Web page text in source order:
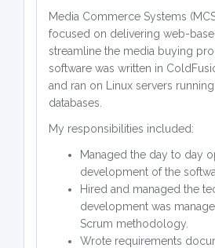
Media Commerce Systems
focused on delivering web-
streamline the media buying
software was written in
and ran on Linux servers running
databases.
My responsibilities included:
Managed the day to day
development of the
Hired and managed the
development was
Scrum methodology.
Wrote requirements